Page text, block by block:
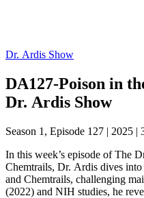
Dr. Ardis Show
DA127-Poison in
Dr. Ardis Show
Season 1, Episode 127 | 2025 |
In this week’s episode of The
Chemtrails, Dr. Ardis dives
and Chemtrails, challenging
(2022) and NIH studies, he